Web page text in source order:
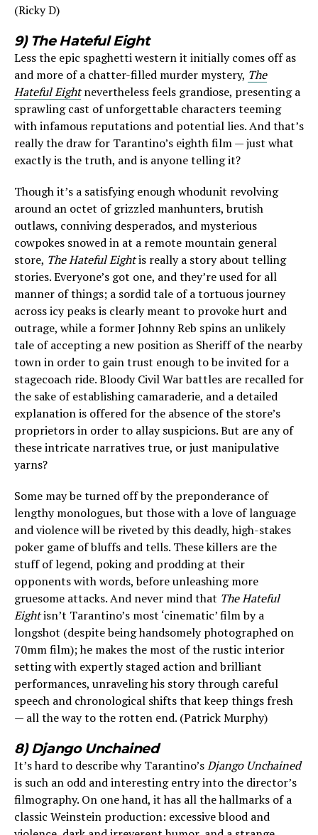
(Ricky D)
9) The Hateful Eight
Less the epic spaghetti western it initially comes off as
and more of a chatter-filled murder mystery, The
Hateful Eightnevertheless feels grandiose, presenting a
sprawling cast of unforgettable characters teeming
with infamous reputations and potential lies. And that’s
really the draw for Tarantino’s eighth film — just what
exactly is the truth, and is anyone telling it?
Though it’s a satisfying enough whodunit revolving
around an octet of grizzled manhunters, brutish
outlaws, conniving desperados, and mysterious
cowpokes snowed in at a remote mountain general
store, The Hateful Eightis really a story about telling
stories. Everyone’s got one, and they’re used for all
manner of things; a sordid tale of a tortuous journey
across icy peaks is clearly meant to provoke hurt and
outrage, while a former Johnny Reb spins an unlikely
tale of accepting a new position as Sheriff of the nearby
town in order to gain trust enough to be invited for a
stagecoach ride. Bloody Civil War battles are recalled for
the sake of establishing camaraderie, and a detailed
explanation is offered for the absence of the store’s
proprietors in order to allay suspicions. But are any of
these intricate narratives true, or just manipulative
yarns?
Some may be turned off by the preponderance of
lengthy monologues, but those with a love of language
and violence will be riveted by this deadly, high-stakes
poker game of bluffs and tells. These killers are the
stuff of legend, poking and prodding at their
opponents with words, before unleashing more
gruesome attacks. And never mind that The Hateful
Eightisn’t Tarantino’s most ‘cinematic’ film by a
longshot (despite being handsomely photographed on
70mm film); he makes the most of the rustic interior
setting with expertly staged action and brilliant
performances, unraveling his story through careful
speech and chronological shifts that keep things fresh
— all the way to the rotten end. (Patrick Murphy)
8) Django Unchained
It’s hard to describe why Tarantino’sDjango Unchained
is such an odd and interesting entry into the director’s
filmography. On one hand, it has all the hallmarks of a
classic Weinstein production: excessive blood and